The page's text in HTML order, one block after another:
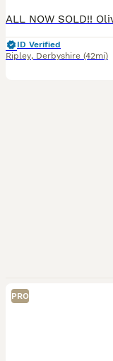
ID Verified
Ripley, Derbyshire (42mi)
PRO